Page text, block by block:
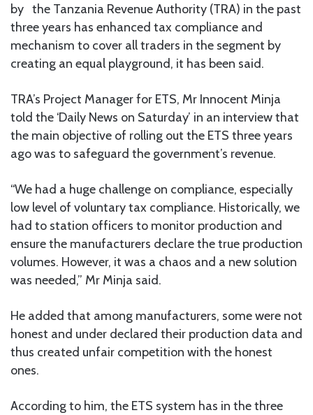
by the Tanzania Revenue Authority (TRA) in the past
three years has enhanced tax compliance and
mechanism to cover all traders in the segment by
creating an equal playground, it has been said.
TRA’s Project Manager for ETS, Mr Innocent Minja
told the ‘Daily News on Saturday’ in an interview that
the main objective of rolling out the ETS three years
ago was to safeguard the government’s revenue.
“We had a huge challenge on compliance, especially
low level of voluntary tax compliance. Historically, we
had to station officers to monitor production and
ensure the manufacturers declare the true production
volumes. However, it was a chaos and a new solution
was needed,” Mr Minja said.
He added that among manufacturers, some were not
honest and under declared their production data and
thus created unfair competition with the honest
ones.
According to him, the ETS system has in the three